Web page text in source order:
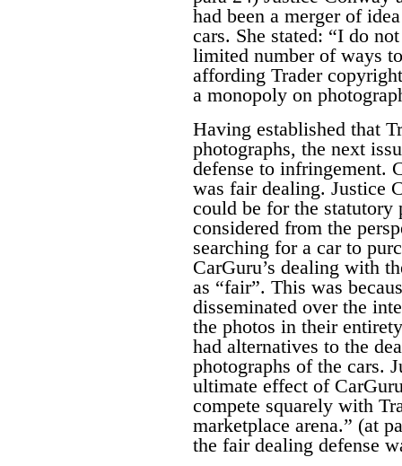
had been a merger of
cars. She stated: “I do
limited number of ways
affording Trader
a monopoly on
Having established that
photographs, the next
defense to infringement.
was fair dealing. Justice
could be for the statutory
considered from the
searching for a car to
CarGuru’s dealing with
as “fair”. This was
disseminated over the
the photos in their
had alternatives to the
photographs of the cars.
ultimate effect of
compete squarely with
marketplace arena.” (at
the fair dealing defense